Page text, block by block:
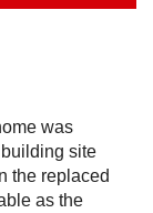
was
site
the replaced
as the